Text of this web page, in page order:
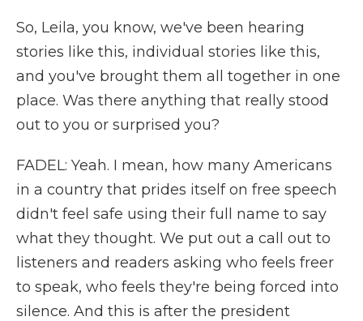
So, Leila, you know, we've been hearing
stories like this, individual stories like this,
and you've brought them all together in one
place. Was there anything that really stood
out to you or surprised you?
FADEL: Yeah. I mean, how many Americans
in a country that prides itself on free speech
didn't feel safe using their full name to say
what they thought. We put out a call out to
listeners and readers asking who feels freer
to speak, who feels they're being forced into
silence. And this is after the president